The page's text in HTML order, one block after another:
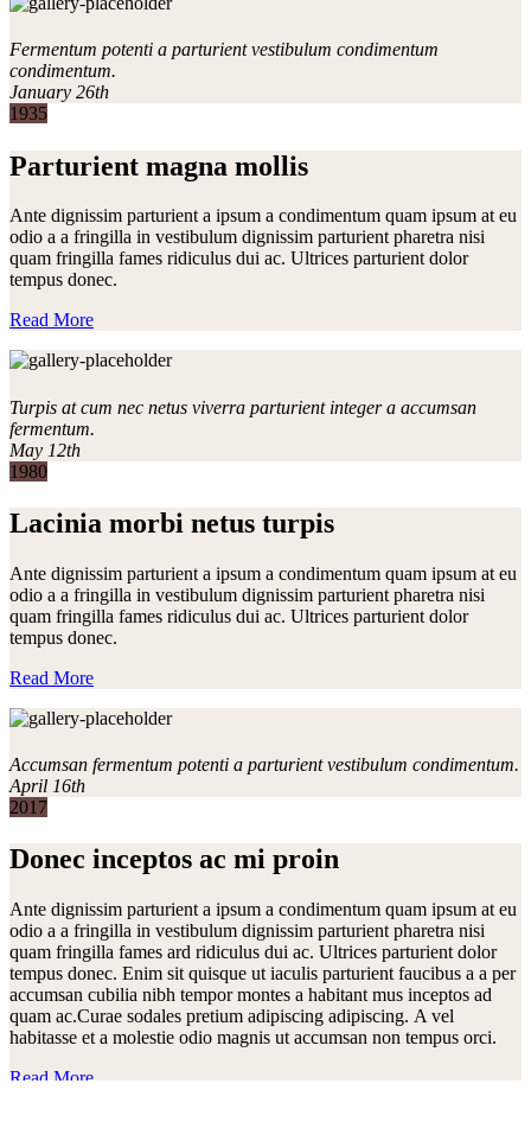
Fermentum potenti a parturient vestibulum condimentum
condimentum.
January 26th
1935
Parturient magna mollis
Ante dignissim parturient a ipsum a condimentum quam ipsum at eu
odio a a fringilla in vestibulum dignissim parturient pharetra nisi
quam fringilla fames ridiculus dui ac. Ultrices parturient dolor
tempus donec.
Read More
Turpis at cum nec netus viverra parturient integer a accumsan
fermentum.
May 12th
1980
Lacinia morbi netus turpis
Ante dignissim parturient a ipsum a condimentum quam ipsum at eu
odio a a fringilla in vestibulum dignissim parturient pharetra nisi
quam fringilla fames ridiculus dui ac. Ultrices parturient dolor
tempus donec.
Read More
Accumsan fermentum potenti a parturient vestibulum condimentum.
April 16th
2017
Donec inceptos ac mi proin
Ante dignissim parturient a ipsum a condimentum quam ipsum at eu
odio a a fringilla in vestibulum dignissim parturient pharetra nisi
quam fringilla fames ard ridiculus dui ac. Ultrices parturient dolor
tempus donec. Enim sit quisque ut iaculis parturient faucibus a a per
accumsan cubilia nibh tempor montes a habitant mus inceptos ad
quam ac.Curae sodales pretium adipiscing adipiscing. A vel
habitasse et a molestie odio magnis ut accumsan non tempus orci.
Read More